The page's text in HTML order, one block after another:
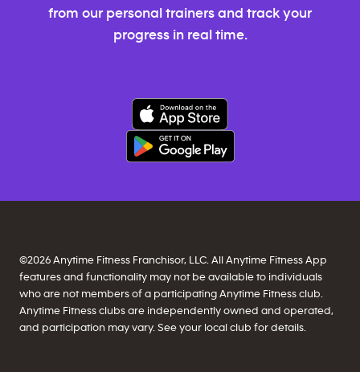
from our personal trainers and track your
progress in real time.
©2026 Anytime Fitness Franchisor, LLC. All Anytime Fitness App
features and functionality may not be available to individuals
who are not members of a participating Anytime Fitness club.
Anytime Fitness clubs are independently owned and operated,
and participation may vary. See your local club for details.